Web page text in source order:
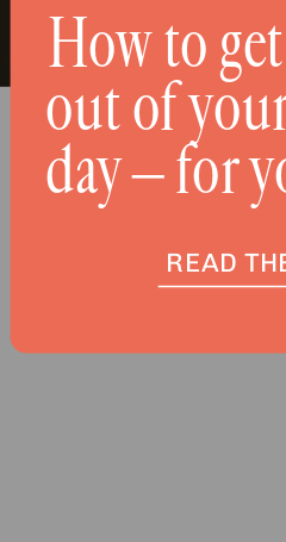
How to
out of
day – for
READ